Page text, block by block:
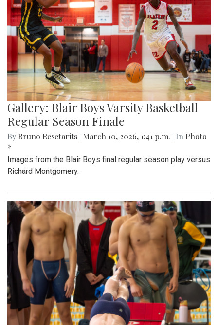
Gallery: Blair Boys Varsity Basketball
Regular Season Finale
By Bruno Resetarits March 10, 2026, 1:41 p.m. | In Photo
»
Images from the Blair Boys final regular season play versus
Richard Montgomery.